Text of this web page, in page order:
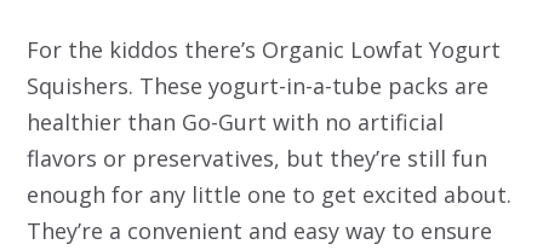
For the kiddos there’s Organic Lowfat Yogurt
Squishers. These yogurt-in-a-tube packs are
healthier than Go-Gurt with no artificial
flavors or preservatives, but they’re still fun
enough for any little one to get excited about.
They’re a convenient and easy way to ensure